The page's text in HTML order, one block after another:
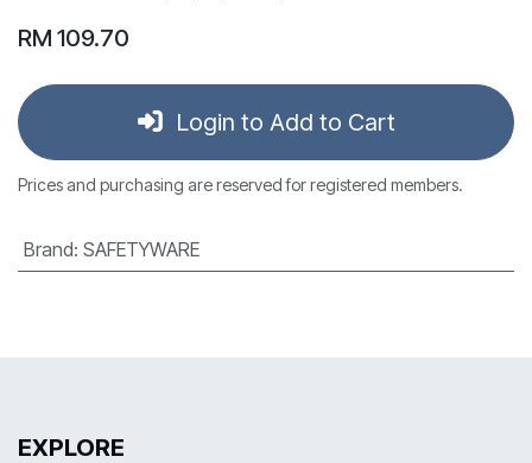
RM 109.70
Login to Add to Cart
Prices and purchasing are reserved for registered members.
Brand: SAFETYWARE
EXPLORE